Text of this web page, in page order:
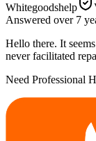
Whitegoodshelp
Answered over 7
Hello there. It
never facilitated
Need Professional